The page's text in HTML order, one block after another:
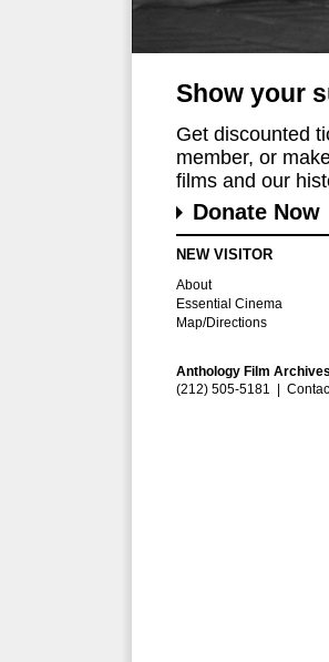
Show your
Get discounted
member, or
films and our
Donate Now
NEW VISITOR
About
Essential Cinema
Map/Directions
Anthology Film
(212) 505-5181 |